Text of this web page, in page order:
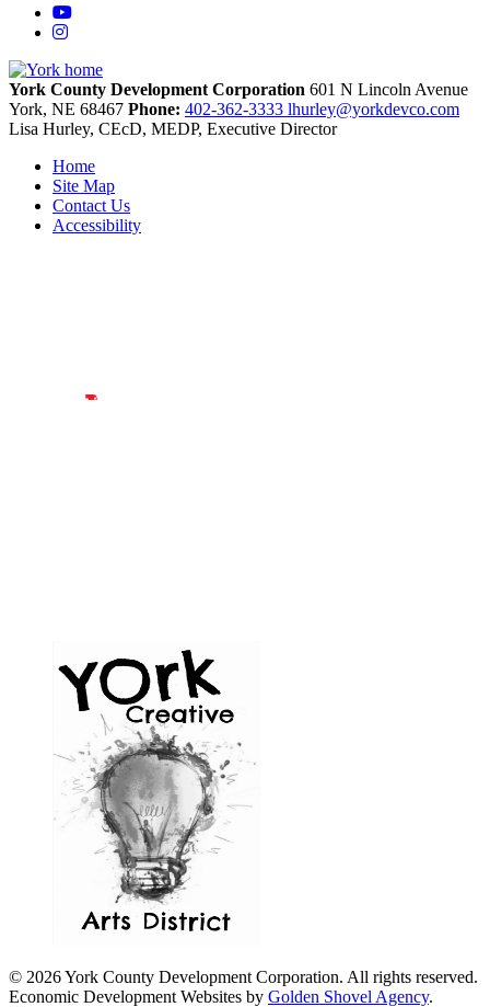
YouTube
Instagram
York County Development Corporation 601 N Lincoln Avenue
York, NE 68467 Phone: 402-362-3333 lhurley@yorkdevco.com
Lisa Hurley, CEcD, MEDP, Executive Director
Home
Site Map
Contact Us
Accessibility
© 2026 York County Development Corporation. All rights reserved.
Economic Development Websites by Golden Shovel Agency.